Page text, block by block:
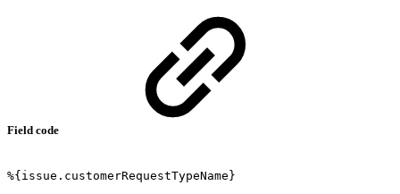
Field code
%{issue.customerRequestTypeName}